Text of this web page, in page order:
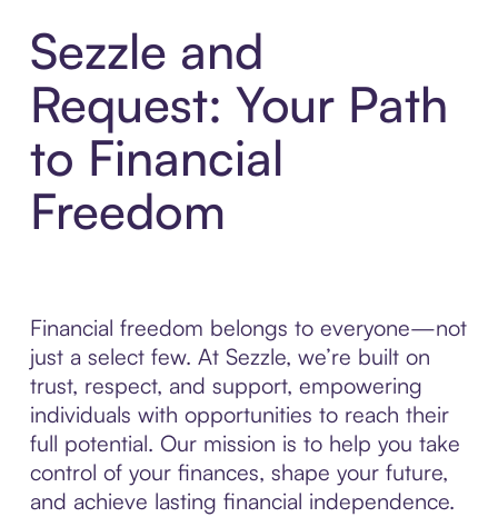
Sezzle and
Request: Your Path
to Financial
Freedom
Financial freedom belongs to everyone—not
just a select few. At Sezzle, we’re built on
trust, respect, and support, empowering
individuals with opportunities to reach their
full potential. Our mission is to help you take
control of your finances, shape your future,
and achieve lasting financial independence.